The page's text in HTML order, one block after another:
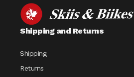
Shipping and Returns
Shipping
Returns